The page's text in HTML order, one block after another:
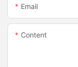
Email
Content